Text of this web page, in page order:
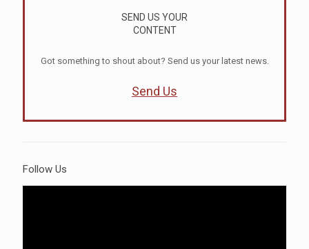
SEND US YOUR
CONTENT
Got something to shout about? Send us your latest news.
Send Us
Follow Us